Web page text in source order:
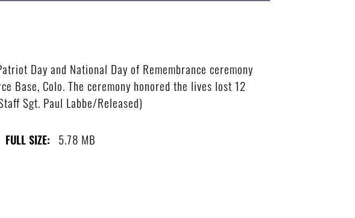
Day and National Day of Remembrance ceremony
Base, Colo. The ceremony honored the lives lost 12
Sgt. Paul Labbe/Released)
FULL SIZE: 5.78 MB